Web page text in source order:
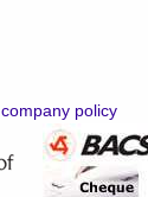
company policy